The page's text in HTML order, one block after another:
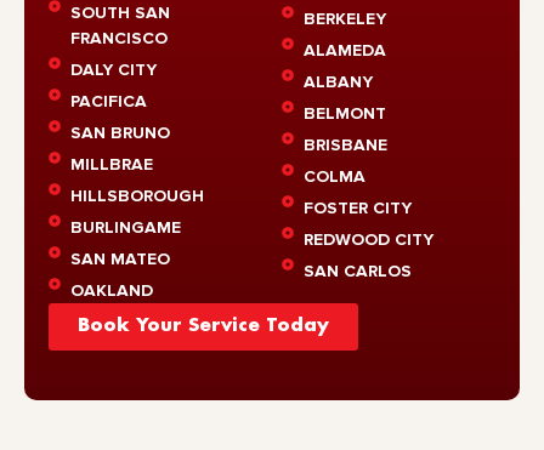
SOUTH SAN
FRANCISCO
DALY CITY
PACIFICA
SAN BRUNO
MILLBRAE
HILLSBOROUGH
BURLINGAME
SAN MATEO
OAKLAND
BERKELEY
ALAMEDA
ALBANY
BELMONT
BRISBANE
COLMA
FOSTER CITY
REDWOOD CITY
SAN CARLOS
Book Your Service Today